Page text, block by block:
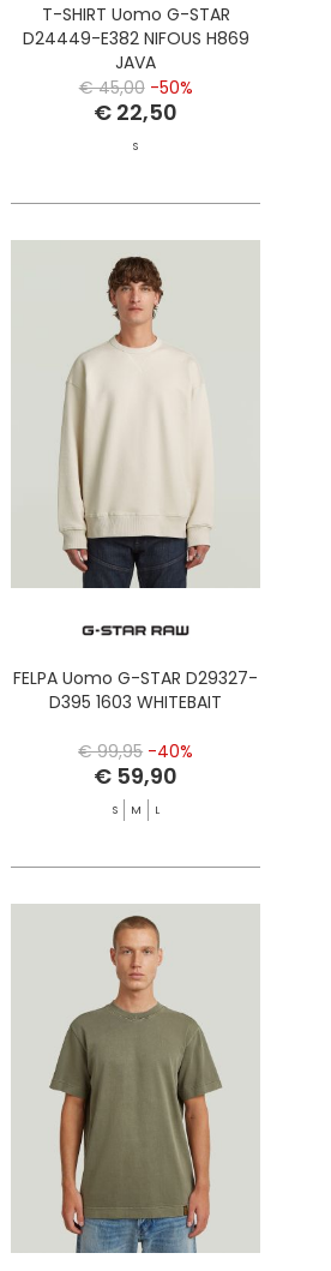
T-SHIRT Uomo G-STAR
D24449-E382 NIFOUS H869
JAVA
€ 45,00 -50%
€ 22,50
S
FELPA Uomo G-STAR D29327-
D395 1603 WHITEBAIT
€ 99,95 -40%
€ 59,90
S M L